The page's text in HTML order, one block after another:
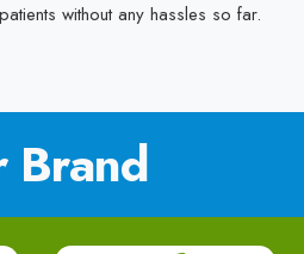
without any hassles so far.
Brand